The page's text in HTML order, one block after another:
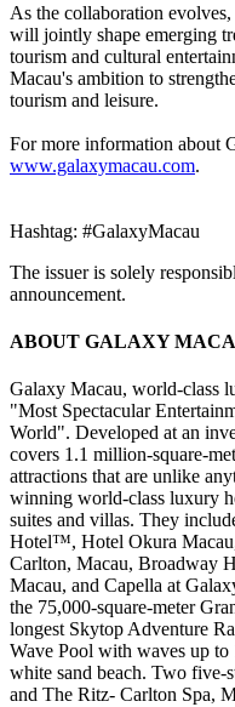
As the collaboration
will jointly shape emerging
tourism and cultural
Macau's ambition to
tourism and leisure.
For more information about
www.galaxymacau.com.
Hashtag: #GalaxyMacau
The issuer is solely
announcement.
ABOUT GALAXY
Galaxy Macau, world-class
"Most Spectacular
World". Developed at an
covers 1.1 million-square-
attractions that are unlike
winning world-class luxury
suites and villas. They
Hotel™, Hotel Okura
Carlton, Macau, Broadway
Macau, and Capella at
the 75,000-square-meter
longest Skytop Adventure
Wave Pool with waves up to
white sand beach. Two five-
and The Ritz- Carlton Spa,